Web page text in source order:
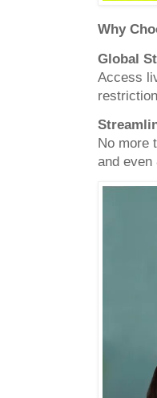
Why
Global
Access
No more
and even